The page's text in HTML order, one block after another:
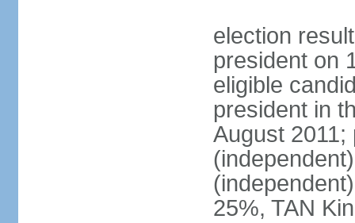
election
president on
eligible
president in
August 2011;
25%, TAN